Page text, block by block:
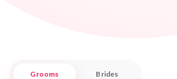
Grooms Brides